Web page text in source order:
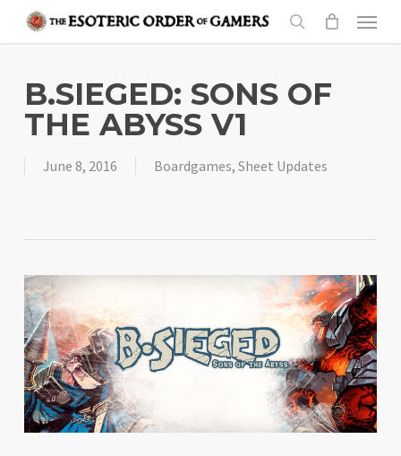
content
search
Menu
B.SIEGED: SONS OF
THE ABYSS V1
June 8, 2016 Boardgames, Sheet Updates